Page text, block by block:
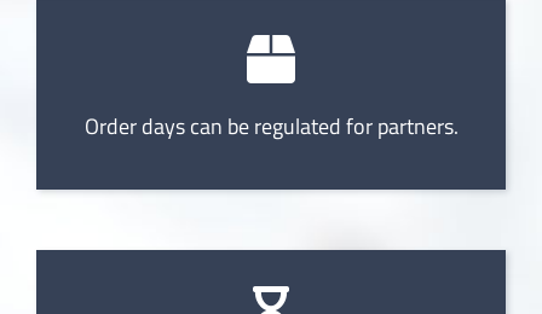
Order days can be regulated for partners.